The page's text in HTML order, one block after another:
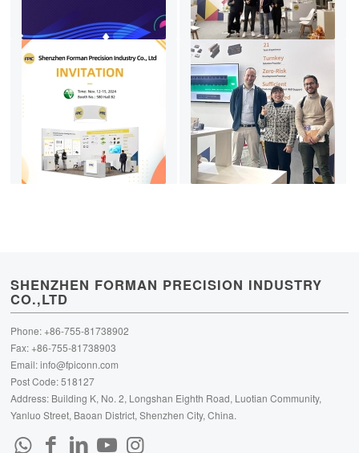
SHENZHEN FORMAN PRECISION INDUSTRY
CO.,LTD
Phone: +86-755-81738902
Fax: +86-755-81738903
Email:info@fpiconn.com
Post Code: 518127
Address: Building K, No. 2, Longshan Eighth Road, Luotian Community,
Yanluo Street, Baoan District, Shenzhen City, China.